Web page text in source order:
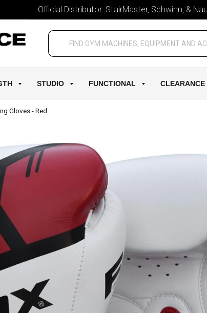
Official Distributor: StairMaster, Schwinn, & Naultilus
STUDIO FUNCTIONAL CLEARANCE
Gloves - Red